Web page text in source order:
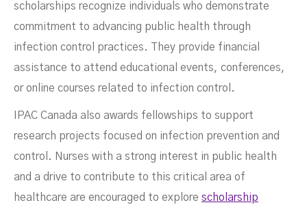
scholarships recognize individuals who demonstrate
commitment to advancing public health through
infection control practices. They provide financial
assistance to attend educational events, conferences,
or online courses related to infection control.
IPAC Canada also awards fellowships to support
research projects focused on infection prevention and
control. Nurses with a strong interest in public health
and a drive to contribute to this critical area of
healthcare are encouraged to explore scholarship